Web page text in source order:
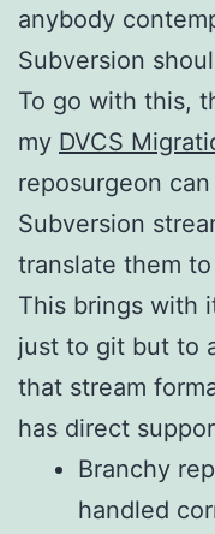
anybody
Subversion
To go with this,
my DVCS
reposurgeon
Subversion
translate them
This brings with
just to git but to
that stream
has direct
Branchy
handled